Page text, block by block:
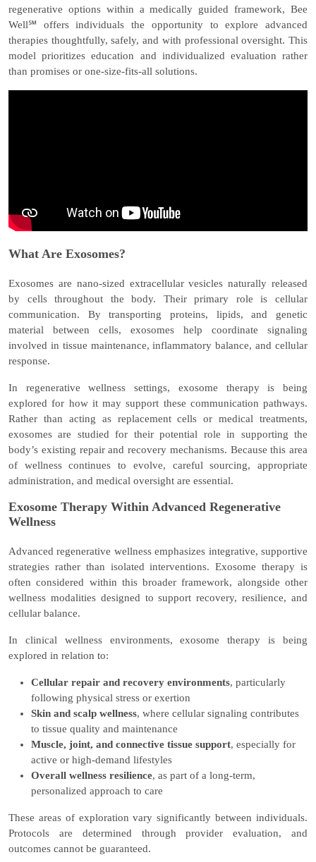
regenerative options within a medically guided framework, Bee
Well℠ offers individuals the opportunity to explore advanced
therapies thoughtfully, safely, and with professional oversight. This
model prioritizes education and individualized evaluation rather
than promises or one-size-fits-all solutions.
What Are Exosomes?
Exosomes are nano-sized extracellular vesicles naturally released
by cells throughout the body. Their primary role is cellular
communication. By transporting proteins, lipids, and genetic
material between cells, exosomes help coordinate signaling
involved in tissue maintenance, inflammatory balance, and cellular
response.
In regenerative wellness settings, exosome therapy is being
explored for how it may support these communication pathways.
Rather than acting as replacement cells or medical treatments,
exosomes are studied for their potential role in supporting the
body’s existing repair and recovery mechanisms. Because this area
of wellness continues to evolve, careful sourcing, appropriate
administration, and medical oversight are essential.
Exosome Therapy Within Advanced Regenerative
Wellness
Advanced regenerative wellness emphasizes integrative, supportive
strategies rather than isolated interventions. Exosome therapy is
often considered within this broader framework, alongside other
wellness modalities designed to support recovery, resilience, and
cellular balance.
In clinical wellness environments, exosome therapy is being
explored in relation to:
Cellular repair and recovery environments, particularly
following physical stress or exertion
Skin and scalp wellness, where cellular signaling contributes
to tissue quality and maintenance
Muscle, joint, and connective tissue support, especially for
active or high-demand lifestyles
Overall wellness resilience, as part of a long-term,
personalized approach to care
These areas of exploration vary significantly between individuals.
Protocols are determined through provider evaluation, and
outcomes cannot be guaranteed.